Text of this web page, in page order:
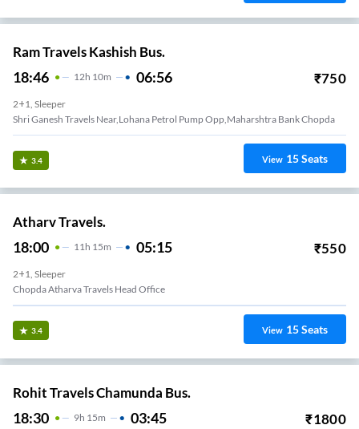
Ram Travels Kashish Bus.
18:46 12H 10m 06:56 ₹750
2+1, Sleeper
Shri Ganesh Travels Near,Lohana Petrol Pump Opp,Maharshtra Bank Chopda
3.4 View 15Seats
Atharv Travels.
18:00 11H 15m 05:15 ₹550
2+1, Sleeper
Chopda Atharva Travels Head Office
3.4 View 15Seats
Rohit Travels Chamunda Bus.
18:30 9H 15m 03:45 ₹1800